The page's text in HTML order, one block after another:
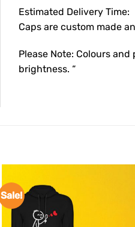
Estimated Delivery Time:
Caps are custom made
Please Note: Colours
brightness. “
Sale!